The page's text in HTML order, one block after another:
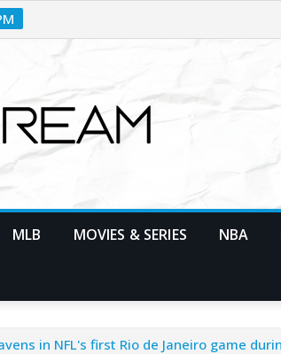
MLB MOVIES & SERIES NBA
in NFL's first Rio de Janeiro game